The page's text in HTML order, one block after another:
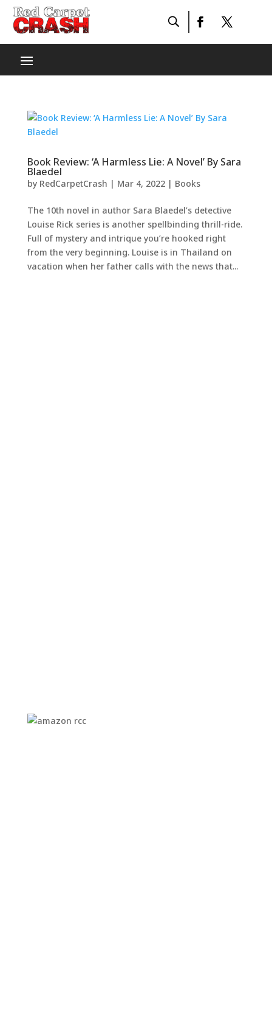
Book Review: ‘A Harmless Lie: A Novel’ By Sara
Blaedel
by RedCarpetCrash | Mar 4, 2022| Books
The 10th novel in author Sara Blaedel’s detective
Louise Rick series is another spellbinding thrill-ride.
Full of mystery and intrique you’re hooked right
from the very beginning. Louise is in Thailand on
vacation when her father calls with the news that...